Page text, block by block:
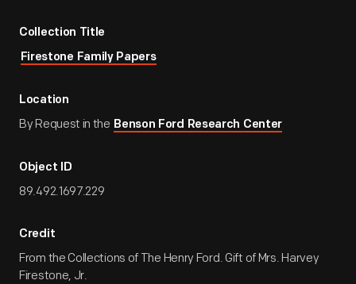
Collection Title
Firestone Family Papers
Location
By Request in the Benson Ford Research Center
Object ID
89.492.1697.229
Credit
From the Collections of The Henry Ford. Gift of Mrs. Harvey
Firestone, Jr.